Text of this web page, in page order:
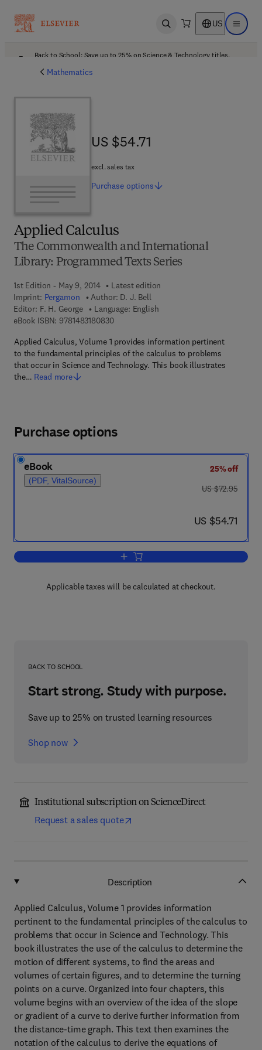
Open search US Open
Back to School: Save up to 25% on Science & Technology titles.
Mathematics
Applied Calculus
The Commonwealth and International
Library: Programmed Texts Series
1st Edition - May 9, 2014
Latest edition
Imprint: Pergamon Author: D. J. Bell
Editor: F. H. George
Language: English
eBook ISBN: 97814831808309 7 8 - 1 - 4 8 3 1 - 8 0 8 3 - 0
Applied Calculus, Volume 1 provides information pertinent
to the fundamental principles of the calculus to problems
that occur in Science and Technology. This book illustrates
the… Read more
US $54.71
US $54.71
excl. sales tax
Purchase options
Purchase options
eBook
(PDF, VitalSource)
25% off
was US $72.95
US $72.95
now US $54.71
US $54.71
Add to cart, Applied Calculus
Applicable taxes will be calculated at checkout.
BACK TO SCHOOL
Start strong. Study with purpose.
Save up to 25% on trusted learning resources
Shop now
Institutional subscription on ScienceDirect
Request a sales quote
Description
Applied Calculus, Volume 1 provides information
pertinent to the fundamental principles of the calculus to
problems that occur in Science and Technology. This
book illustrates the use of the calculus to determine the
motion of different systems, to find the areas and
volumes of certain figures, and to determine the turning
points on a curve. Organized into four chapters, this
volume begins with an overview of the idea of the slope
or gradient of a curve to derive further information from
the distance-time graph. This text then examines the
notation of the calculus to derive the equations of